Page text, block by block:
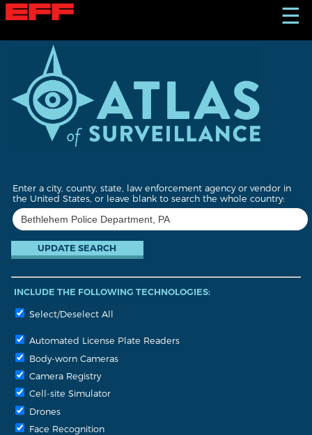
S
k
☰
Enter a city, county, state, law enforcement agency or vendor in
the United States, or leave blank to search the whole country:
INCLUDE THE FOLLOWING TECHNOLOGIES:
Select/Deselect All
Automated License Plate Readers
Body-worn Cameras
Camera Registry
Cell-site Simulator
Drones
Face Recognition